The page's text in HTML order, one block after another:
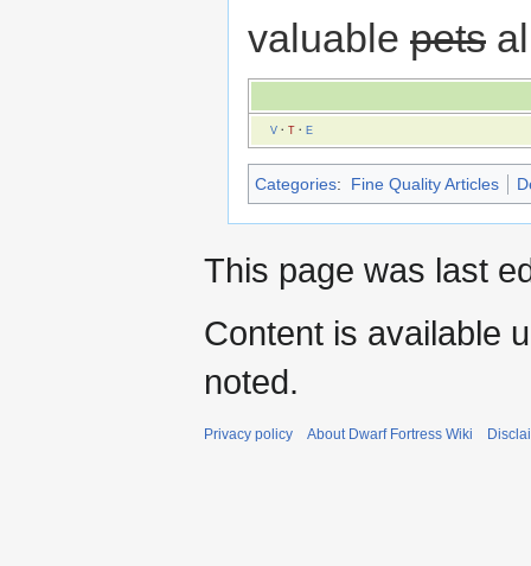
valuable pets
V· T· E
Categories: Fine Quality Articles
This page was last
Content is available
noted.
Privacy policy About Dwarf Fortress Wiki